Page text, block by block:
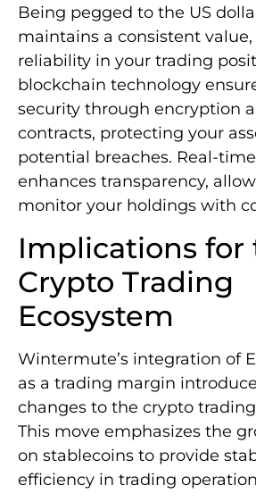
Being pegged to the US
maintains a consistent
reliability in your trading
blockchain technology
security through encryption
contracts, protecting your
potential breaches. Real-
enhances transparency,
monitor your holdings with
Implications for
Crypto Trading
Ecosystem
Wintermute’s integration of
as a trading margin
changes to the crypto
This move emphasizes the
on stablecoins to provide
efficiency in trading